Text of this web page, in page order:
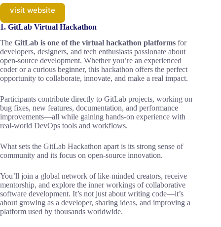
visit website
1. GitLab Virtual Hackathon
The GitLab is one of the virtual hackathon platforms for
developers, designers, and tech enthusiasts passionate about
open-source development. Whether you’re an experienced
coder or a curious beginner, this hackathon offers the perfect
opportunity to collaborate, innovate, and make a real impact.
Participants contribute directly to GitLab projects, working on
bug fixes, new features, documentation, and performance
improvements—all while gaining hands-on experience with
real-world DevOps tools and workflows.
What sets the GitLab Hackathon apart is its strong sense of
community and its focus on open-source innovation.
You’ll join a global network of like-minded creators, receive
mentorship, and explore the inner workings of collaborative
software development. It’s not just about writing code—it’s
about growing as a developer, sharing ideas, and improving a
platform used by thousands worldwide.